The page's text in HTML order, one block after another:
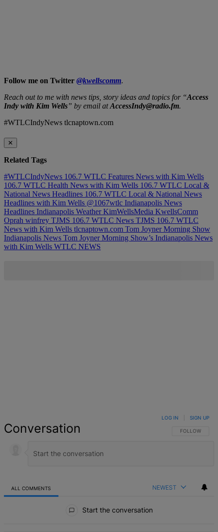
Follow me on Twitter @kwellscomm.
Reach out to me with news tips, story ideas and topics for “Access
Indy with Kim Wells” by email atAccessIndy@radio.fm.
#WTLCIndyNews tlcnaptown.com
✕
Related Tags
#WTLCIndyNews 106.7 WTLC Features News with Kim Wells
106.7 WTLC Health News with Kim Wells 106.7 WTLC Local &
National News Headlines 106.7 WTLC Local & National News
Headlines with Kim Wells @1067wtlc Indianapolis News
Headlines Indianapolis WeatherKimWellsMedia KwellsComm
Oprah winfrey TJMS 106.7 WTLC News TJMS 106.7 WTLC
News with Kim Wells tlcnaptown.com Tom Joyner Morning Show
Indianapolis News Tom Joyner Morning Show’s Indianapolis News
with Kim Wells WTLC NEWS
Conversation FOLLOW THIS
FOLLOW
LOG IN SIGN UP
ALL COMMENTS NEWEST
Start the conversation